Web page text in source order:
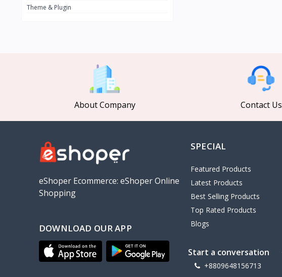
PLEXTONE
Baseus
VALDUS
TIPILINK
Gio
OLAX
Geepas
NexTool
Theme & Plugin
About Company Contact Us
eShoper Ecommerce: eShoper Online
Shopping
DOWNLOAD OUR APP
SPECIAL
Featured Products
Latest Products
Best Selling Products
Top Rated Products
Blogs
Start a conversation
+8809648156713